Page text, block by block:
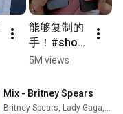
能够复制的
手！#short
#Mario
#HappyMa
rio
5M views
Mix - Britney Spears
Britney Spears, Lady Gaga, Lil' Kim, and more